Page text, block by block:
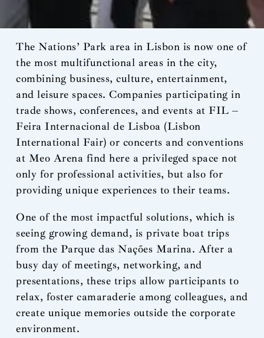
The Nations’ Park area in Lisbon is now one of
the most multifunctional areas in the city,
combining business, culture, entertainment,
and leisure spaces. Companies participating in
trade shows, conferences, and events at FIL –
Feira Internacional de Lisboa (Lisbon
International Fair) or concerts and conventions
at Meo Arena find here a privileged space not
only for professional activities, but also for
providing unique experiences to their teams.
One of the most impactful solutions, which is
seeing growing demand, is private boat trips
from the Parque das Nações Marina. After a
busy day of meetings, networking, and
presentations, these trips allow participants to
relax, foster camaraderie among colleagues, and
create unique memories outside the corporate
environment.